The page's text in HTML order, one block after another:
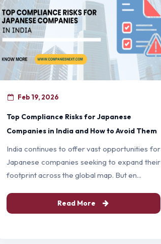
Feb 19, 2026
Top Compliance Risks for Japanese
Companies in India and How to Avoid Them
India continues to offer vast opportunities for
Japanese companies seeking to expand their
footprint across the global map. But en...
Read More